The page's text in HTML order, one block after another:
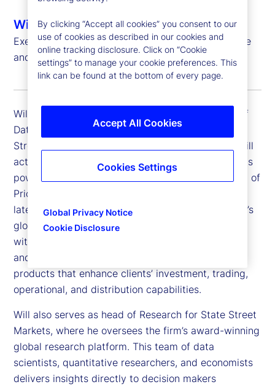
Will Kinlaw, CFA
Executive Vice President, Head of Data Intelligence
and Markets Research
Will Kinlaw is executive vice president and head of
Data Intelligence and Markets Research at State
Street. The Data Intelligence unit helps clients distill
actionable insights from proprietary datasets and is
powered in part by State Street’s 2025 acquisition of
PriceStats, the world’s leading provider of low
latency inflation analytics. Leveraging State Street’s
global technology and data infrastructure — along
with State Street Associates, its hub for academic
and fintech partnerships — the team develops
products that enhance clients’ investment, trading,
operational, and distribution capabilities.
Will also serves as head of Research for State Street
Markets, where he oversees the firm’s award-winning
global research platform. This team of data
scientists, quantitative researchers, and economists
delivers insights directly to decision makers
By clicking “Accept all cookies” you consent to our
use of cookies as described in our cookies and
online tracking disclosure. Click on “Cookie
settings” to manage your cookie preferences. This
link can be found at the bottom of every page.
Global Privacy Notice
Cookie Disclosure
Accept All Cookies
Cookies Settings